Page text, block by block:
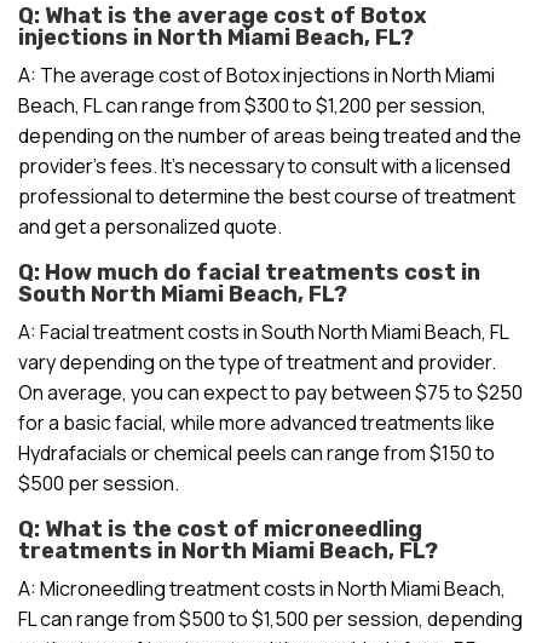
Q: What is the average cost of Botox
injections in North Miami Beach, FL?
A: The average cost of Botox injections in North Miami
Beach, FL can range from $300 to $1,200 per session,
depending on the number of areas being treated and the
provider’s fees. It’s necessary to consult with a licensed
professional to determine the best course of treatment
and get a personalized quote.
Q: How much do facial treatments cost in
South North Miami Beach, FL?
A: Facial treatment costs in South North Miami Beach, FL
vary depending on the type of treatment and provider.
On average, you can expect to pay between $75 to $250
for a basic facial, while more advanced treatments like
Hydrafacials or chemical peels can range from $150 to
$500 per session.
Q: What is the cost of microneedling
treatments in North Miami Beach, FL?
A: Microneedling treatment costs in North Miami Beach,
FL can range from $500 to $1,500 per session, depending